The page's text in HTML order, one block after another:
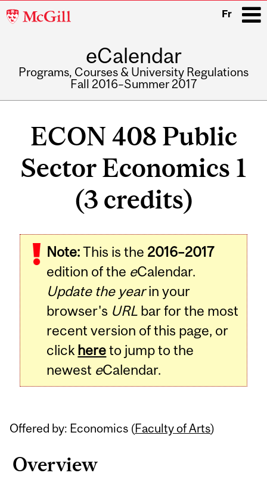
McGill
Fr
eCalendar
Programs, Courses & University Regulations
Fall 2016–Summer 2017
ECON 408 Public
Sector Economics 1
(3 credits)
Note:This is the 2016–2017
edition of the eCalendar.
Update the yearin your
browser's URL bar for the most
recent version of this page, or
click hereto jump to the
newest eCalendar.
Offered by: Economics (Faculty of Arts)
Overview
Related
Content